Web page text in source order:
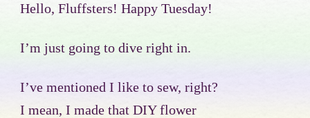
Hello, Fluffsters! Happy Tuesday!
I’m just going to dive right in.
I’ve mentioned I like to sew, right?
I mean, I made that DIY flower